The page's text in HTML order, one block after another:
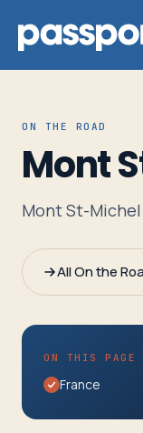
Tours
Group
Leaders
Parents
&
Travelers
ON THE ROAD
Mont
Mont St-Michel
All On the
ON THIS PAGE
France